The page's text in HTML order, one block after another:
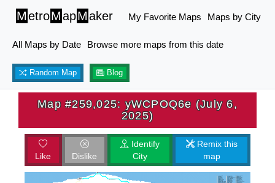
MetroMapMaker My Favorite Maps Maps by City
All Maps by Date Browse more maps from this date
Random Map Blog
Map #259,025: yWCPOQ6e (July 6,
2025)
Like Dislike
Identify
City
Remix this
map